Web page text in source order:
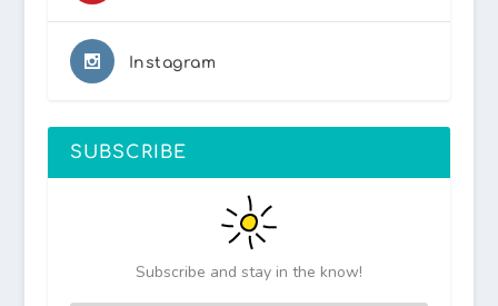
Instagram
SUBSCRIBE
Subscribe and stay in the know!